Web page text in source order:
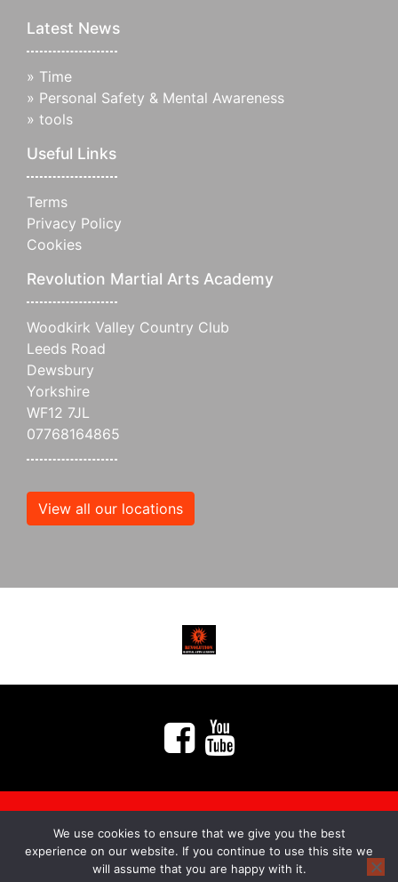
Latest News
» Time
» Personal Safety & Mental Awareness
» tools
Useful Links
Terms
Privacy Policy
Cookies
Revolution Martial Arts Academy
Woodkirk Valley Country Club
Leeds Road
Dewsbury
Yorkshire
WF12 7JL
07768164865
View all our locations
myMA Website by
We use cookies to ensure that we give you the best
experience on our website. If you continue to use this site we
will assume that you are happy with it.